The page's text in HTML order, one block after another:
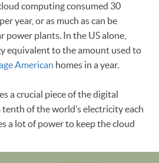
computing consumed 30
year, or as much as can be
power plants. In the US alone,
equivalent to the amount used to
American homes in a year.
a crucial piece of the digital
tenth of the world’s electricity each
a lot of power to keep the cloud